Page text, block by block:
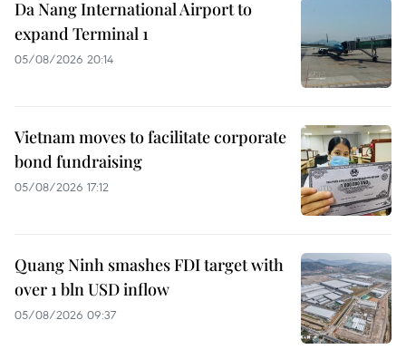
Da Nang International Airport to
expand Terminal 1
05/08/2026 20:14
Vietnam moves to facilitate corporate
bond fundraising
05/08/2026 17:12
Quang Ninh smashes FDI target with
over 1 bln USD inflow
05/08/2026 09:37